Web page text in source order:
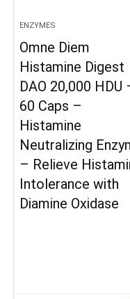
ENZYMES
Omne Diem
Histamine Digest
DAO 20,000 HDU
60 Caps –
Histamine
Neutralizing
– Relieve
Intolerance with
Diamine Oxidase